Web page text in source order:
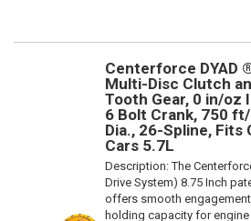
Centerforce DYAD
Multi-Disc Clutch
Tooth Gear, 0 in/oz
6 Bolt Crank, 750
Dia., 26-Spline,
Cars 5.7L
Description:The
Drive System) 8.75 Inch
offers smooth
holding capacity for